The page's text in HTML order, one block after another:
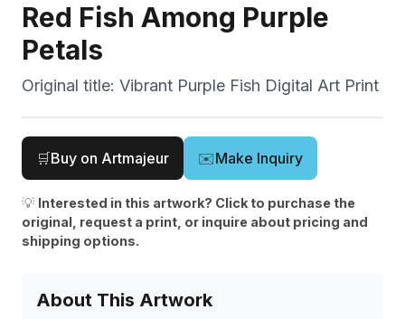
Red Fish Among Purple
Petals
Original title: Vibrant Purple Fish Digital Art Print
🛒Buy on Artmajeur ✉️Make Inquiry
💡 Interested in this artwork? Click to purchase the
original, request a print, or inquire about pricing and
shipping options.
About This Artwork